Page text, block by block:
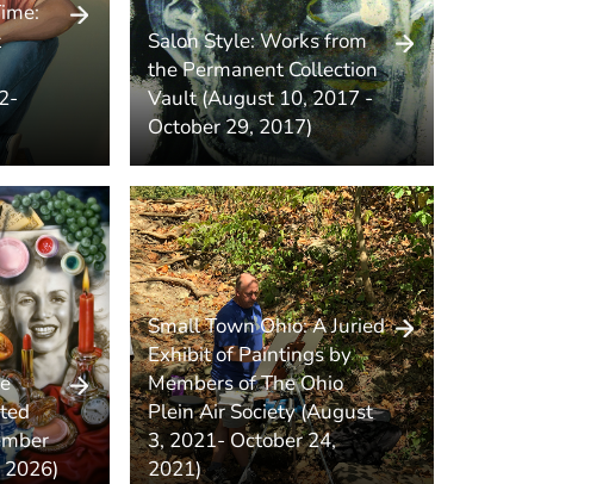
Salon Style: Works from
the Permanent Collection
Vault (August 10, 2017 -
October 29, 2017)
2026)
Small Town Ohio: A Juried
Exhibit of Paintings by
Members of The Ohio
Plein Air Society (August
3, 2021- October 24,
2021)